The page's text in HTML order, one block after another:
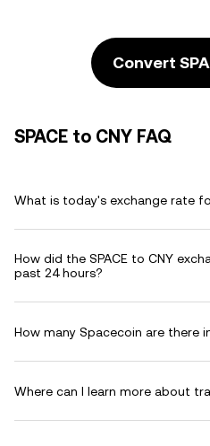
Convert
SPACE to CNY FAQ
What is today's exchange rate
How did the SPACE to CNY
past 24 hours?
How many Spacecoin are there
Where can I learn more about